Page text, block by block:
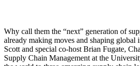
Why call them the “next” generation of
already making moves and shaping global
Scott and special co-host Brian Fugate,
Supply Chain Management at the